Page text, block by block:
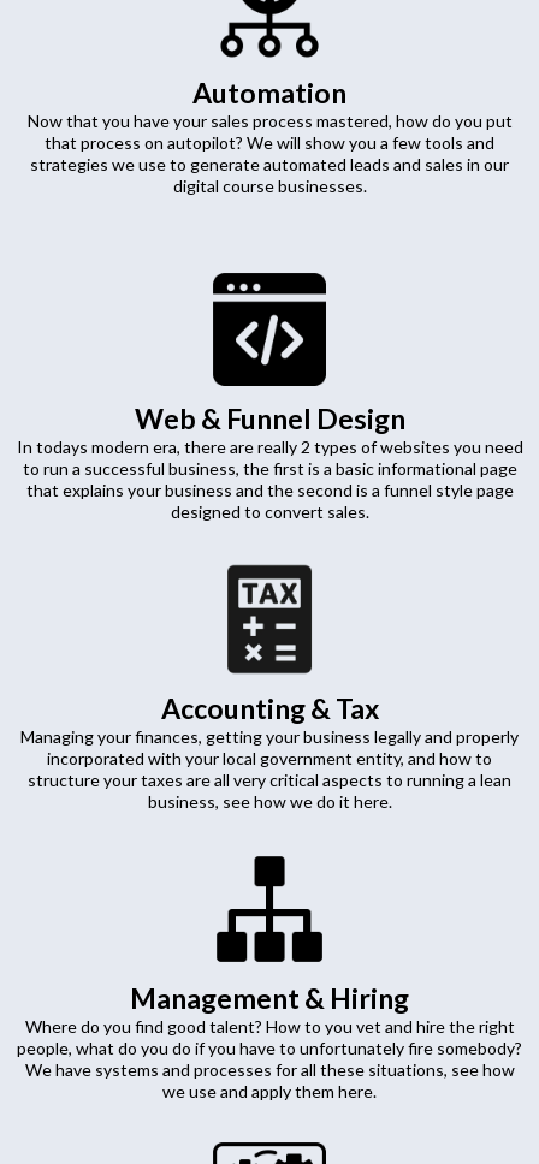
Automation
Now that you have your sales process mastered, how do you put
that process on autopilot? We will show you a few tools and
strategies we use to generate automated leads and sales in our
digital course businesses.
Web & Funnel Design
In todays modern era, there are really 2 types of websites you need
to run a successful business, the first is a basic informational page
that explains your business and the second is a funnel style page
designed to convert sales.
Accounting & Tax
Managing your finances, getting your business legally and properly
incorporated with your local government entity, and how to
structure your taxes are all very critical aspects to running a lean
business, see how we do it here.
Management & Hiring
Where do you find good talent? How to you vet and hire the right
people, what do you do if you have to unfortunately fire somebody?
We have systems and processes for all these situations, see how
we use and apply them here.